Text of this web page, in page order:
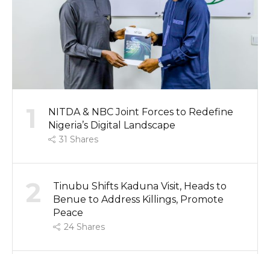
1
NITDA & NBC Joint Forces to Redefine
Nigeria’s Digital Landscape
31 Shares
2
Tinubu Shifts Kaduna Visit, Heads to
Benue to Address Killings, Promote
Peace
24 Shares